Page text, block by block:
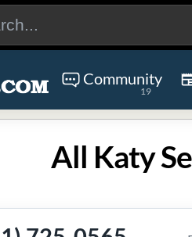
Community
19
All Katy